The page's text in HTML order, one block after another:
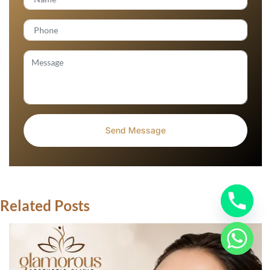
Related Posts